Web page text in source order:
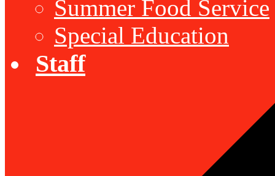
Summer Food Service
Special Education
Staff